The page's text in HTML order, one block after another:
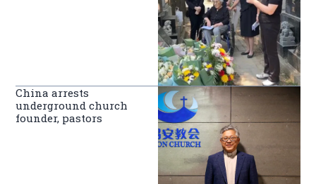
China arrests
underground church
founder, pastors